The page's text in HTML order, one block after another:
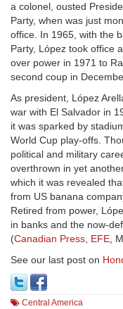
a colonel, ousted
Party, when was just
office. In 1965, with the
Party, López took office
over power in 1971 to
second coup in
As president, López
war with El Salvador in
it was sparked by
World Cup play-offs.
political and military
overthrown in yet
which it was revealed
from US banana
Retired from power,
in banks and the now-
(Canadian Press, EFE,
See our last post on
Central America